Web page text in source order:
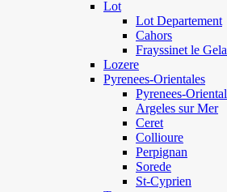
Lot
Lot Departement
Cahors
Frayssinet le
Lozere
Pyrenees-Orientales
Pyrenees-
Argeles sur Mer
Ceret
Collioure
Perpignan
Sorede
St-Cyprien